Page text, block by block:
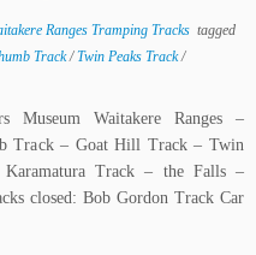
Ranges Tramping Tracks tagged
Track/Twin Peaks Track/
Waitakere Ranges –
Track – Goat Hill Track – Twin
Track – the Falls –
closed: Bob Gordon Track Car